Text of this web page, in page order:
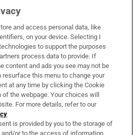
and access personal data, like
on your device. Selecting I
to support the purposes
process data to provide. If
content and ads you see may not be
resurface this menu to change your
at any time by clicking the Cookie
the webpage. Your choices will
For more details, refer to our
is provided by you to the storage of
and/or to the access of information